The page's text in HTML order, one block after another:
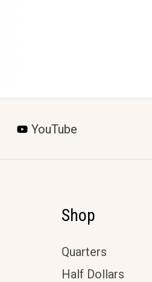
YouTube
Shop
Quarters
Half Dollars